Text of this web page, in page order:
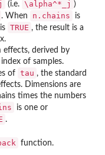
(i.e. \alpha^*_j )
. When n.chains
is
is TRUE , the result is a
effects, derived by
of samples.
of tau , the standard
Dimensions are
times the numbers
is one or
.
function.